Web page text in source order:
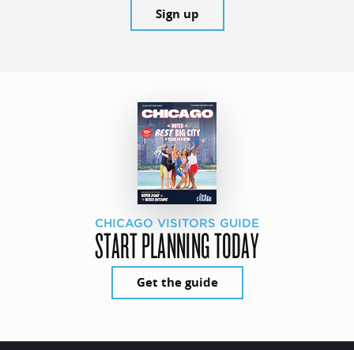
Sign up
CHICAGO VISITORS GUIDE
START PLANNING TODAY
Get the guide